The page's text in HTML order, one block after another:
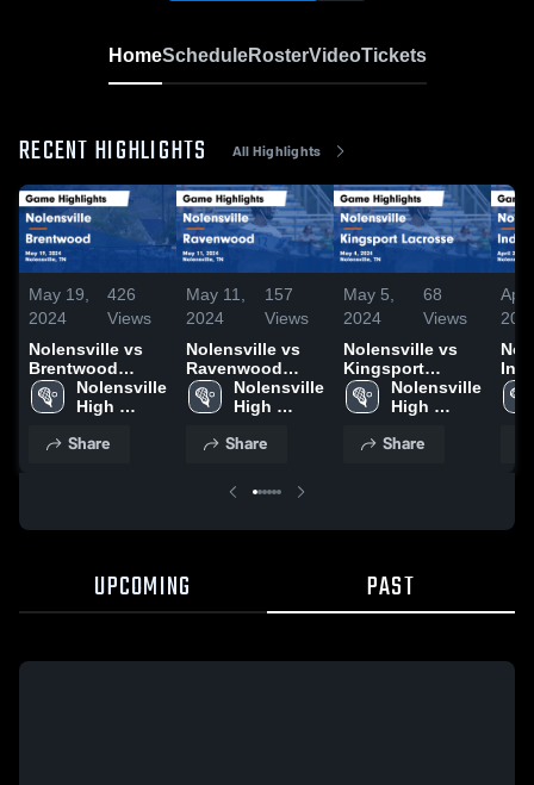
HomeScheduleRosterVideoTickets
RECENT HIGHLIGHTS All Highlights
May 19,
2024
426
Views
Nolensville vs
Brentwood
Game Highlights
- May 19, 2024
Nolensville
High
Share
May 11,
2024
157
Views
Nolensville vs
Ravenwood
Game Highlights
- May 11, 2024
Nolensville
High
Share
May 5,
2024
68
Views
Nolensville vs
Kingsport
Lacrosse Game
Highlights - May
Nolensville
High
Share
Apr
-
UPCOMING PAST